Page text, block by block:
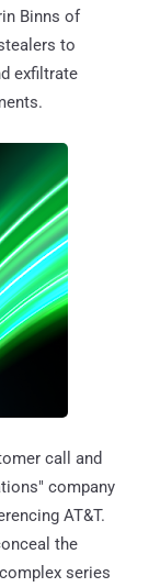
Binns of
to
exfiltrate
call and
company
AT&T.
the
series